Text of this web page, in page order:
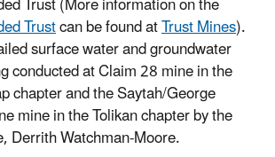
Trustcan be found atTrust Mines).
surface water and groundwater
conducted at Claim 28 mine in the
chapter and the Saytah/George
mine in the Tolikan chapter by the
Derrith Watchman-Moore.